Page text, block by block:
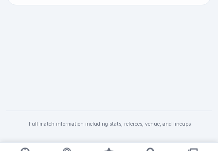
Full match information including stats, referees, venue, and lineups